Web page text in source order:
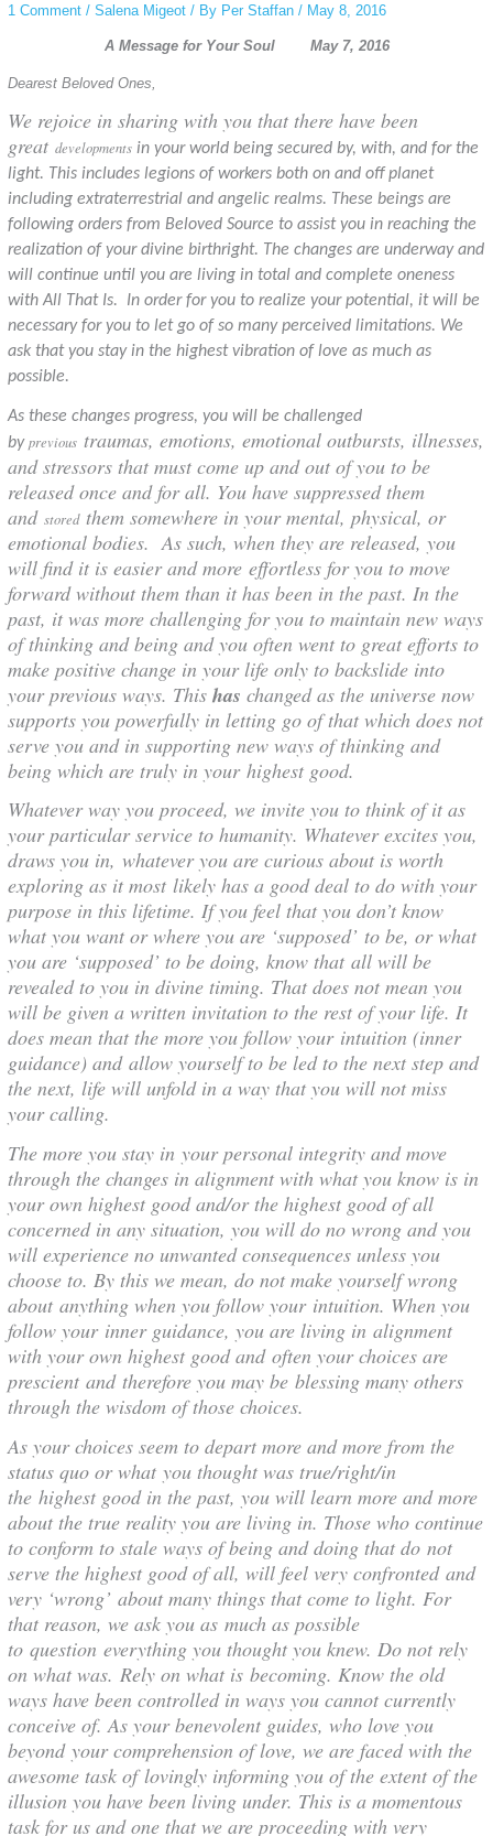
1 Comment / Salena Migeot/ By Per Staffan / May 8, 2016
A Message for Your Soul May 7, 2016
Dearest Beloved Ones,
We rejoice in sharing with you that there have been
great developmentsin your world being secured by, with, and for the
light. This includes legions of workers both on and off planet
including extraterrestrial and angelic realms. These beings are
following orders from Beloved Source to assist you in reaching the
realization of your divine birthright. The changes are underway and
will continue until you are living in total and complete oneness
with All That Is. In order for you to realize your potential, it will be
necessary for you to let go of so many perceived limitations. We
ask that you stay in the highest vibration of love as much as
possible.
As these changes progress, you will be challenged
byprevioustraumas, emotions, emotional outbursts, illnesses,
and stressors that must come up and out of you to be
released once and for all. You have suppressed them
and storedthem somewhere in your mental, physical, or
emotional bodies. As such, when they are released, you
will find it is easier and more effortless for you to move
forward without them than it has been in the past. In the
past, it was more challenging for you to maintain new ways
of thinking and being and you often went to great efforts to
make positive change in your life only to backslide into
your previous ways. This has changed as the universe now
supports you powerfully in letting go of that which does not
serve you and in supporting new ways of thinking and
being which are truly in your highest good.
Whatever way you proceed, we invite you to think of it as
your particular service to humanity. Whatever excites you,
draws you in, whatever you are curious about is worth
exploring as it most likely has a good deal to do with your
purpose in this lifetime. If you feel that you don’t know
what you want or where you are ‘supposed’ to be, or what
you are ‘supposed’ to be doing, know that all will be
revealed to you in divine timing. That does not mean you
will be given a written invitation to the rest of your life. It
does mean that the more you follow your intuition (inner
guidance) and allow yourself to be led to the next step and
the next, life will unfold in a way that you will not miss
your calling.
The more you stay in your personal integrity and move
through the changes in alignment with what you know is in
your own highest good and/or the highest good of all
concerned in any situation, you will do no wrong and you
will experience no unwanted consequences unless you
choose to. By this we mean, do not make yourself wrong
about anything when you follow your intuition. When you
follow your inner guidance, you are living in alignment
with your own highest good and often your choices are
prescient and therefore you may be blessing many others
through the wisdom of those choices.
As your choices seem to depart more and more from the
status quo or what you thought was true/right/in
the highest good in the past, you will learn more and more
about the true reality you are living in. Those who continue
to conform to stale ways of being and doing that do not
serve the highest good of all, will feel very confronted and
very ‘wrong’ about many things that come to light. For
that reason, we ask you as much as possible
to question everything you thought you knew. Do not rely
on what was. Rely on what is becoming. Know the old
ways have been controlled in ways you cannot currently
conceive of. As your benevolent guides, who love you
beyond your comprehension of love, we are faced with the
awesome task of lovingly informing you of the extent of the
illusion you have been living under. This is a momentous
task for us and one that we are proceeding with very